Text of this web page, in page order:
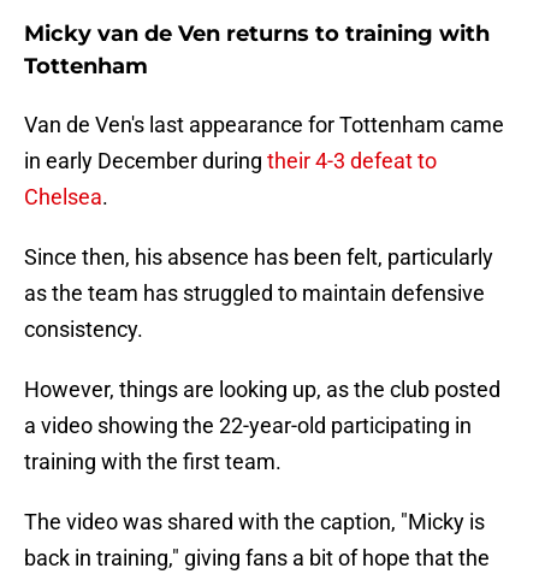
Micky van de Ven returns to training with
Tottenham
Van de Ven's last appearance for Tottenham came
in early December during their 4-3 defeat to
Chelsea.
Since then, his absence has been felt, particularly
as the team has struggled to maintain defensive
consistency.
However, things are looking up, as the club posted
a video showing the 22-year-old participating in
training with the first team.
The video was shared with the caption, "Micky is
back in training," giving fans a bit of hope that the